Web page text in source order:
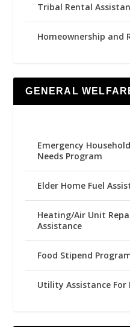
Tribal Rental
Homeownership and
GENERAL
Emergency
Needs Program
Elder Home Fuel
Heating/Air Unit
Assistance
Food Stipend
Utility Assistance For